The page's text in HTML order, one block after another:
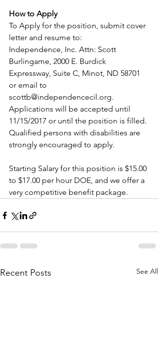
How to Apply
To Apply for the position, submit cover
letter and resume to:
Independence, Inc. Attn: Scott
Burlingame, 2000 E. Burdick
Expressway, Suite C, Minot, ND 58701
or email to
scottb@independencecil.org.
Applications will be accepted until
11/15/2017 or until the position is filled.
Qualified persons with disabilities are
strongly encouraged to apply.
Starting Salary for this position is $15.00
to $17.00 per hour DOE, and we offer a
very competitive benefit package.
Recent Posts See All